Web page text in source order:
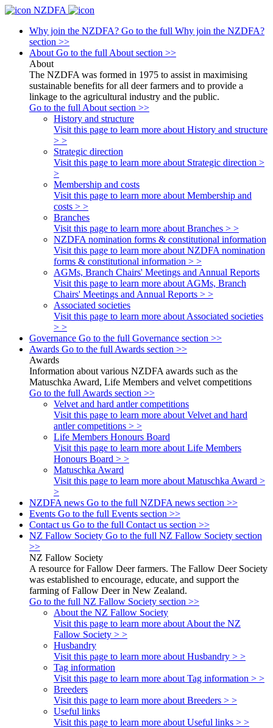
NZDFA
Why join the NZDFA? Go to the full Why join the NZDFA?
section >>
About Go to the full About section >>
About
The NZDFA was formed in 1975 to assist in maximising
sustainable benefits for all deer farmers and to provide a
linkage to the agricultural industry and the public.
Go to the full About section >>
History and structure
Visit this page to learn more about History and structure
> >
Strategic direction
Visit this page to learn more about Strategic direction >
>
Membership and costs
Visit this page to learn more about Membership and
costs > >
Branches
Visit this page to learn more about Branches > >
NZDFA nomination forms & constitutional information
Visit this page to learn more about NZDFA nomination
forms & constitutional information > >
AGMs, Branch Chairs' Meetings and Annual Reports
Visit this page to learn more about AGMs, Branch
Chairs' Meetings and Annual Reports > >
Associated societies
Visit this page to learn more about Associated societies
> >
Governance Go to the full Governance section >>
Awards Go to the full Awards section >>
Awards
Information about various NZDFA awards such as the
Matuschka Award, Life Members and velvet competitions
Go to the full Awards section >>
Velvet and hard antler competitions
Visit this page to learn more about Velvet and hard
antler competitions > >
Life Members Honours Board
Visit this page to learn more about Life Members
Honours Board > >
Matuschka Award
Visit this page to learn more about Matuschka Award >
>
NZDFA news Go to the full NZDFA news section >>
Events Go to the full Events section >>
Contact us Go to the full Contact us section >>
NZ Fallow Society Go to the full NZ Fallow Society section
>>
NZ Fallow Society
A resource for Fallow Deer farmers. The Fallow Deer Society
was established to encourage, educate, and support the
farming of Fallow Deer in New Zealand.
Go to the full NZ Fallow Society section >>
About the NZ Fallow Society
Visit this page to learn more about About the NZ
Fallow Society > >
Husbandry
Visit this page to learn more about Husbandry > >
Tag information
Visit this page to learn more about Tag information > >
Breeders
Visit this page to learn more about Breeders > >
Useful links
Visit this page to learn more about Useful links > >